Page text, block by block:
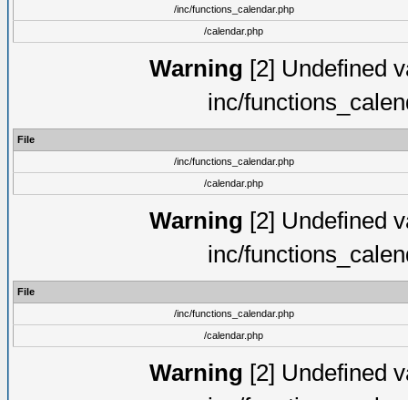
/inc/functions_calendar.php
/calendar.php
Warning [2] Undefined
inc/
File
/inc/functions_calendar.php
/calendar.php
Warning [2] Undefined
inc/
File
/inc/functions_calendar.php
/calendar.php
Warning [2] Undefined